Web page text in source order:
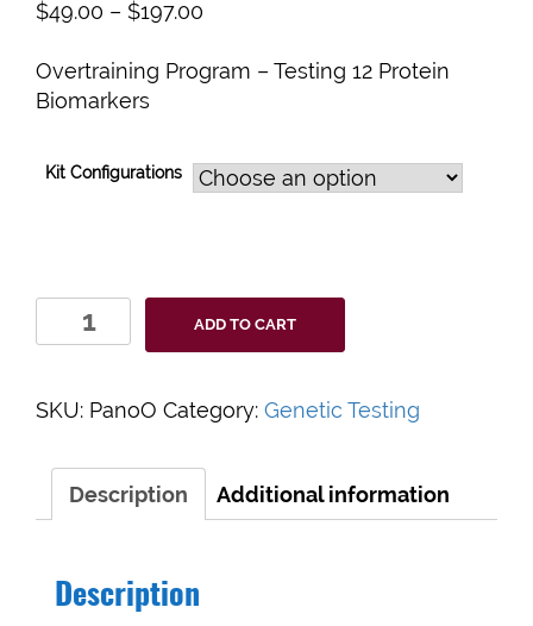
$49.00 – $197.00
Overtraining Program – Testing 12 Protein
Biomarkers
Kit Configurations
PanoHealth
Overtraining
quantity
ADD TO CART
SKU: PanoO Category: Genetic Testing
Description Additional information
Description